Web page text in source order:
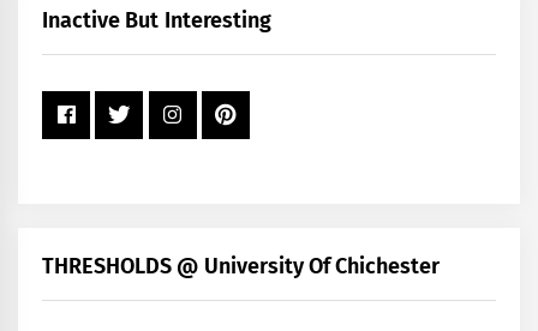
+
Inactive But Interesting
THRESHOLDS @ University Of Chichester